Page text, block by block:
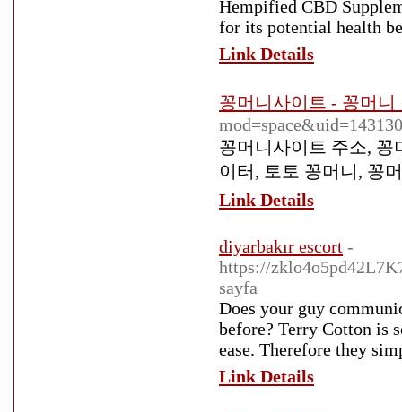
Hempified CBD
for its potential health
Link Details
꽁머니사이트 - 꽁머니
mod=space&uid=143130
꽁머니사이트 주소, 꽁
이터, 토토 꽁머니, 꽁
Link Details
diyarbakır escort -
https://
sayfa
Does your guy
before? Terry Cotton is
ease. Therefore they
Link Details